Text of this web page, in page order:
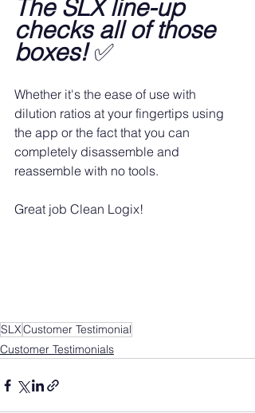
The SLX line-up
checks all of those
boxes! ✅
Whether it's the ease of use with
dilution ratios at your fingertips using
the app or the fact that you can
completely disassemble and
reassemble with no tools.
Great job Clean Logix!
SLXCustomer Testimonial
Customer Testimonials